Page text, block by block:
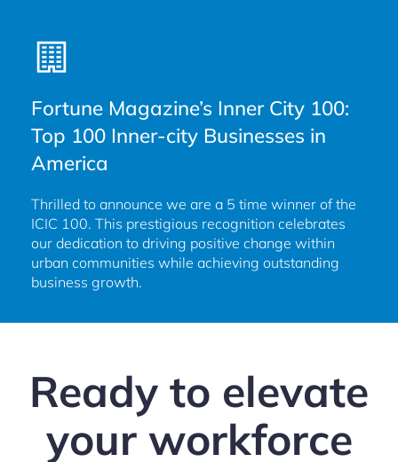
Fortune Magazine’s Inner City 100:
Top 100 Inner-city Businesses in
America
Thrilled to announce we are a 5 time winner of the
ICIC 100. This prestigious recognition celebrates
our dedication to driving positive change within
urban communities while achieving outstanding
business growth.
Ready to elevate
your workforce